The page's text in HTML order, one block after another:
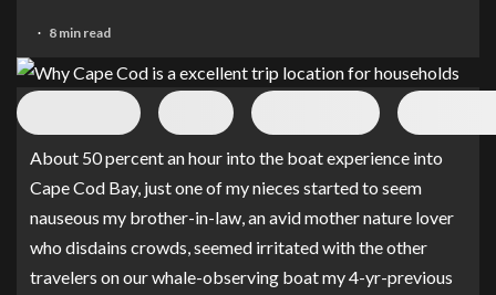
8 min read
About 50 percent an hour into the boat experience into
Cape Cod Bay, just one of my nieces started to seem
nauseous my brother-in-law, an avid mother nature lover
who disdains crowds, seemed irritated with the other
travelers on our whale-observing boat my 4-yr-previous